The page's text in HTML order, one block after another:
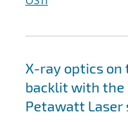
X-ray optics
backlit with the
Petawatt Laser